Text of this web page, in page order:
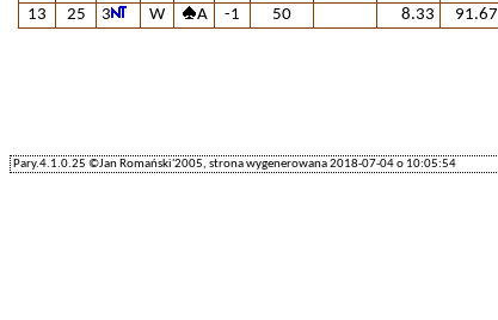
13
25 3 W A -1 50 8.33 91.67
Pary.4.1.0.25 ©Jan Romański'2005, strona wygenerowana 2018-07-04 o 10:05:54